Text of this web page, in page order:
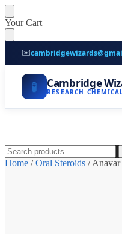
Skip
to
navigation
Skip
to
content
Your Cart
✉️
🧪 Cambridge
RESEARCH
Search
for:
Home /Oral Steroids /Anavar